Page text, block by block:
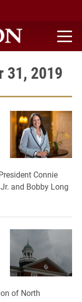
31, 2019
Connie
and Bobby Long
of North